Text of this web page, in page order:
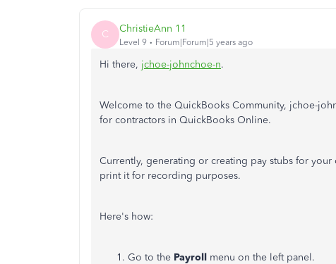
C ChristieAnn 11
Level 9 Forum|Forum|5 years ago
Hi there, jchoe-johnchoe-n.
Welcome to the QuickBooks Community, jchoe-
for contractors in QuickBooks Online.
Currently, generating or creating pay stubs for
print it for recording purposes.
Here's how:
Go to the Payroll menu on the left panel.